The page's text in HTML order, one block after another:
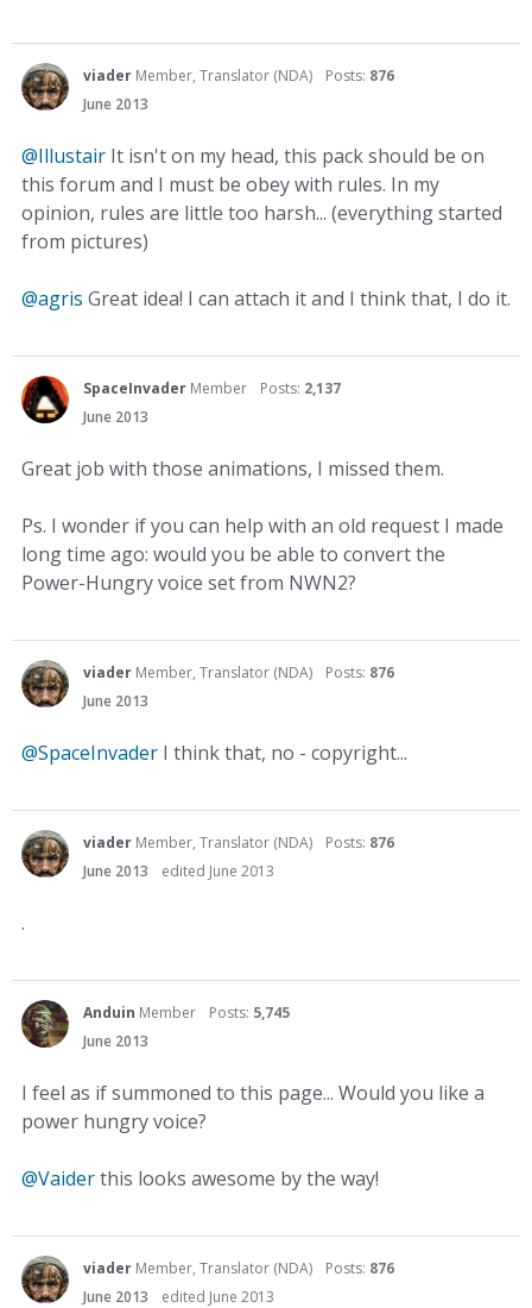
viader Member, Translator (NDA) Posts: 876
June 2013
@Illustair It isn't on my head, this pack should be on
this forum and I must be obey with rules. In my
opinion, rules are little too harsh... (everything started
from pictures)
@agris Great idea! I can attach it and I think that, I do it.
SpaceInvader Member Posts: 2,137
June 2013
Great job with those animations, I missed them.
Ps. I wonder if you can help with an old request I made
long time ago: would you be able to convert the
Power-Hungry voice set from NWN2?
viader Member, Translator (NDA) Posts: 876
June 2013
@SpaceInvader I think that, no - copyright...
viader Member, Translator (NDA) Posts: 876
June 2013
edited June 2013
.
Anduin Member Posts: 5,745
June 2013
I feel as if summoned to this page... Would you like a
power hungry voice?
@Vaiderthis looks awesome by the way!
viader Member, Translator (NDA) Posts: 876
June 2013
edited June 2013